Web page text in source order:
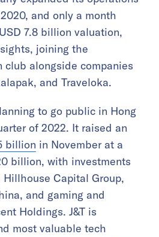
and only a month
7.8 billion valuation,
joining the
club alongside companies
and Traveloka.
to go public in Hong
of 2022. It raised an
billion in November at a
billion, with investments
Capital Group,
and gaming and
Holdings. J&T is
most valuable tech